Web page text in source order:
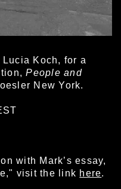
Koch, for a
People and
New York.
with Mark’s essay,
visit the link here.